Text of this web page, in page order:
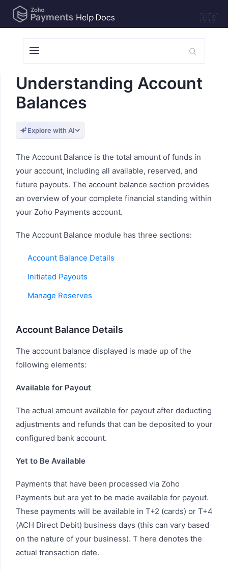
🇺🇸
Understanding Account
Balances
Explore with AI
The Account Balance is the total amount of funds in
your account, including all available, reserved, and
future payouts. The account balance section provides
an overview of your complete financial standing within
your Zoho Payments account.
The Account Balance module has three sections:
Account Balance Details
Initiated Payouts
Manage Reserves
Account Balance Details
The account balance displayed is made up of the
following elements:
Available for Payout
The actual amount available for payout after deducting
adjustments and refunds that can be deposited to your
configured bank account.
Yet to Be Available
Payments that have been processed via Zoho
Payments but are yet to be made available for payout.
These payments will be available in T+2 (cards) or T+4
(ACH Direct Debit) business days (this can vary based
on the nature of your business). T here denotes the
actual transaction date.